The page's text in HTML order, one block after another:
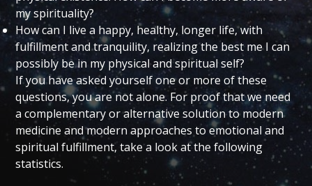
my spirituality?
How can I live a happy, healthy, longer life, with
fulfillment and tranquility, realizing the best me I can
possibly be in my physical and spiritual self?
If you have asked yourself one or more of these
questions, you are not alone. For proof that we need
a complementary or alternative solution to modern
medicine and modern approaches to emotional and
spiritual fulfillment, take a look at the following
statistics.